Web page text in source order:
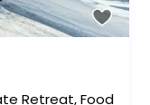
Retreat,Food